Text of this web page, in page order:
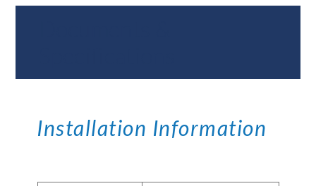
Installation Information